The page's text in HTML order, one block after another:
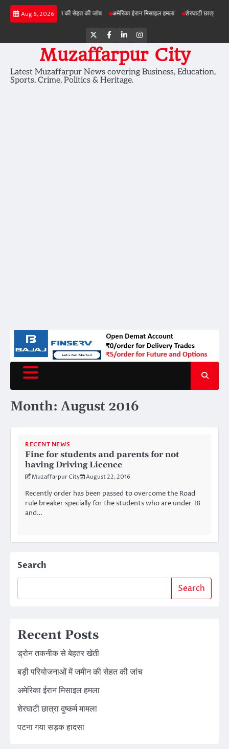
Skip
Aug 8, 2026
में जमीन की सेहत की जांच अमेरिका ईरान मिसाइल हमला शेरघाटी छात्रा दुष्कर्म मामला
Twitter
Facebook
LinkedInInstagram
Muzaffarpur City
Latest Muzaffarpur News covering Business, Education,
Sports, Crime, Politics & Heritage.
Month:August 2016
RECENT NEWS
Fine for students and parents for not
having Driving Licence
Muzaffarpur City August 22, 2016
Recently order has been passed to overcome the Road
rule breaker specially for the students who are under 18
and…
Search
Search
Recent Posts
ड्रोन तकनीक से बेहतर खेती
बड़ी परियोजनाओं में जमीन की सेहत की जांच
अमेरिका ईरान मिसाइल हमला
शेरघाटी छात्रा दुष्कर्म मामला
पटना गया सड़क हादसा